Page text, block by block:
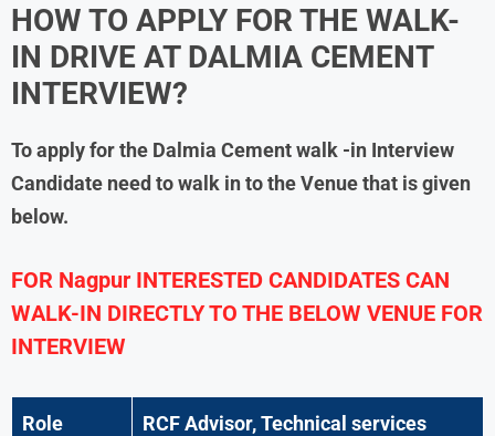
HOW TO APPLY FOR THE WALK-
IN DRIVE AT DALMIA CEMENT
INTERVIEW?
To apply for the Dalmia Cementwalk -in Interview
Candidate need to walk in to the Venue that is given
below.
FOR Nagpur INTERESTED CANDIDATES CAN
WALK-IN DIRECTLY TO THE BELOW VENUE FOR
INTERVIEW
Role RCF Advisor, Technical services